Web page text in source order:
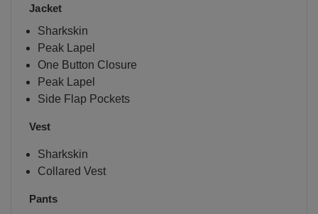
Jacket
Sharkskin
Peak Lapel
One Button Closure
Peak Lapel
Side Flap Pockets
Vest
Sharkskin
Collared Vest
Pants